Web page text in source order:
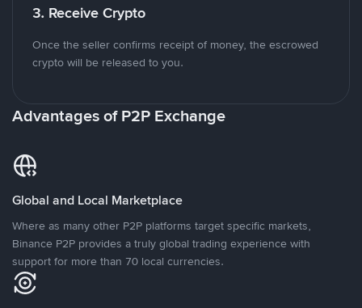
3. Receive Crypto
Once the seller confirms receipt of money, the escrowed
crypto will be released to you.
Advantages of P2P Exchange
Global and Local Marketplace
Where as many other P2P platforms target specific markets,
Binance P2P provides a truly global trading experience with
support for more than 70 local currencies.